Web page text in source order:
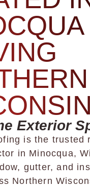
Exterior
is the trusted
in Minocqua,
gutter, and
Northern